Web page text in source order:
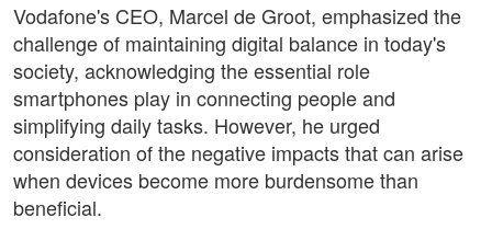
Vodafone's CEO, Marcel de Groot, emphasized the
challenge of maintaining digital balance in today's
society, acknowledging the essential role
smartphones play in connecting people and
simplifying daily tasks. However, he urged
consideration of the negative impacts that can arise
when devices become more burdensome than
beneficial.